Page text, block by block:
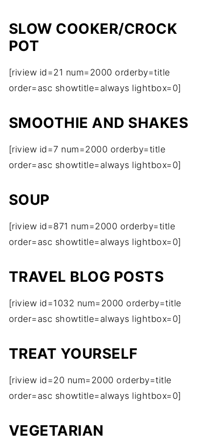
SLOW COOKER/CROCK
POT
[riview id=21 num=2000 orderby=title
order=asc showtitle=always lightbox=0]
SMOOTHIE AND SHAKES
[riview id=7 num=2000 orderby=title
order=asc showtitle=always lightbox=0]
SOUP
[riview id=871 num=2000 orderby=title
order=asc showtitle=always lightbox=0]
TRAVEL BLOG POSTS
[riview id=1032 num=2000 orderby=title
order=asc showtitle=always lightbox=0]
TREAT YOURSELF
[riview id=20 num=2000 orderby=title
order=asc showtitle=always lightbox=0]
VEGETARIAN